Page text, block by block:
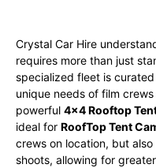
Crystal Car Hire
requires more than just
specialized fleet is
unique needs of film
powerful 4×4 Rooftop
ideal for RoofTop Tent
crews on location, but
shoots, allowing for